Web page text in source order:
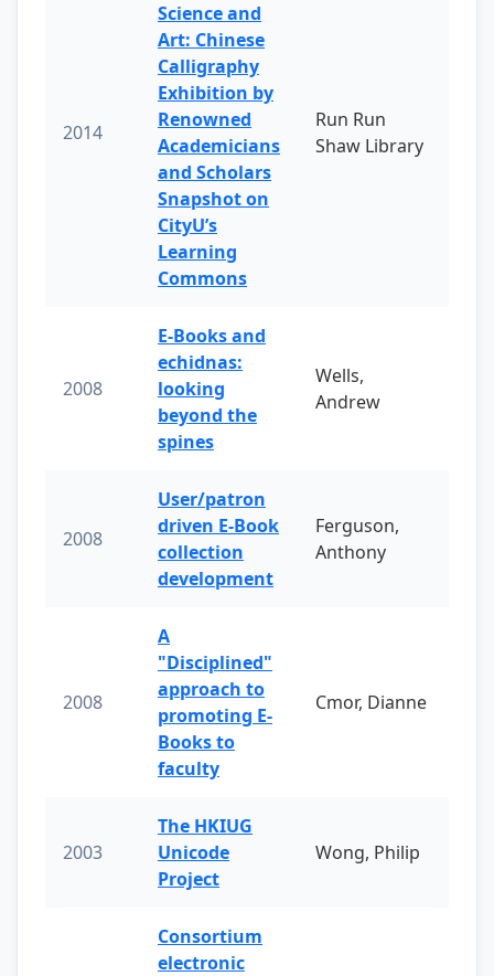
2014
Science and
Art: Chinese
Calligraphy
Exhibition by
Renowned
Academicians
and Scholars
Snapshot on
CityU’s
Learning
Commons
Run Run
Shaw Library
2008
E-Books and
echidnas:
looking
beyond the
spines
Wells,
Andrew
2008
User/patron
driven E-Book
collection
development
Ferguson,
Anthony
2008
A
"Disciplined"
approach to
promoting E-
Books to
faculty
Cmor, Dianne
2003
The HKIUG
Unicode
Project
Wong, Philip
Consortium
electronic